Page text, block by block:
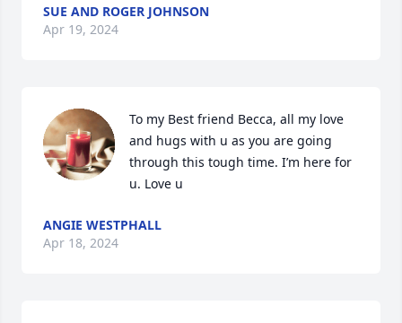
SUE AND ROGER JOHNSON
Apr 19, 2024
To my Best friend Becca, all my love
and hugs with u as you are going
through this tough time. I’m here for
u. Love u
ANGIE WESTPHALL
Apr 18, 2024